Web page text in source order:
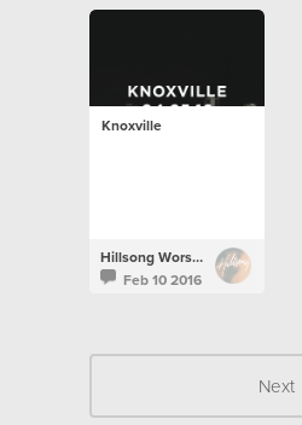
Knoxville
Hillsong Worship
Feb 10 2016
Next